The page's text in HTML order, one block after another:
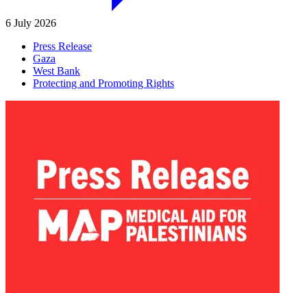
6 July 2026
Press Release
Gaza
West Bank
Protecting and Promoting Rights